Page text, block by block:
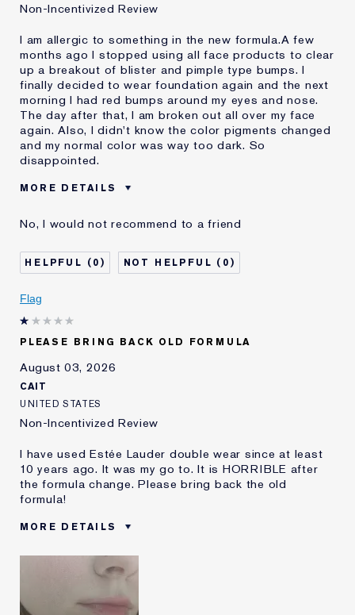
Non-Incentivized Review
I am allergic to something in the new formula.A few
months ago I stopped using all face products to clear
up a breakout of blister and pimple type bumps. I
finally decided to wear foundation again and the next
morning I had red bumps around my eyes and nose.
The day after that, I am broken out all over my face
again. Also, I didn't know the color pigments changed
and my normal color was way too dark. So
disappointed.
MORE DETAILS
Age
Skin Type
Oily
Skin Concern
Even Skintone
I've been using Estée
and received points for this
No, I would not recommend to a friend
0 0
Flag
PLEASE BRING BACK OLD FORMULA
August 03, 2026
CAIT
UNITED STATES
Non-Incentivized Review
I have used Estée Lauder double wear since at least
10 years ago. It was my go to. It is HORRIBLE after
the formula change. Please bring back the old
formula!
MORE DETAILS